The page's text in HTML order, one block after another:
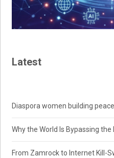
Latest
Diaspora women building
Why the World Is Bypassing the
From Zamrock to Internet Kill-